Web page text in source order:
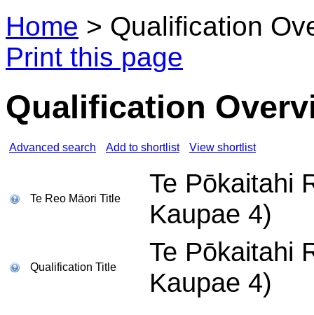
Home > Qualification
Print this page
Qualification
Advanced search Add to shortlist View shortlist
Te Reo Māori Title
Te Pōkaitahi
Kaupae 4)
Qualification Title
Te Pōkaitahi
Kaupae 4)